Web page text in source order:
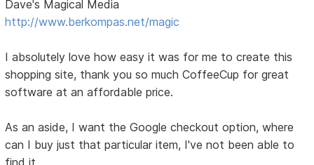
Dave's Magical Media
http://www.berkompas.net/magic
I absolutely love how easy it was for me to create this
shopping site, thank you so much CoffeeCup for great
software at an affordable price.
As an aside, I want the Google checkout option, where
can I buy just that particular item, I've not been able to